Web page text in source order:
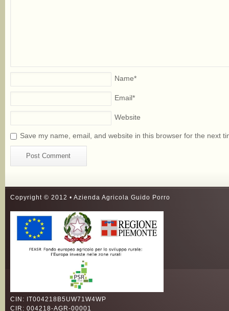
Name*
Email*
Website
Save my name, email, and website in this browser for the next
Copyright © 2012 • Azienda Agricola Guido Porro
CIN: IT004218B5UW71W4WP
CIR: 004218-AGR-00001